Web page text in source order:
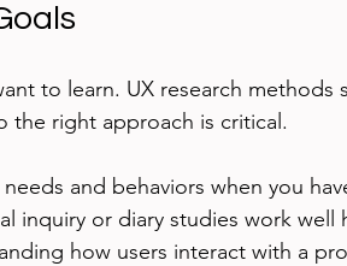
to learn. UX research methods
the right approach is critical.
and behaviors when you
inquiry or diary studies work well
how users interact with a